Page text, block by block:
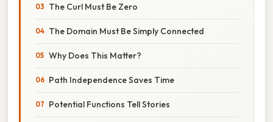
The Curl Must Be Zero
The Domain Must Be Simply Connected
Why Does This Matter?
Path Independence Saves Time
Potential Functions Tell Stories